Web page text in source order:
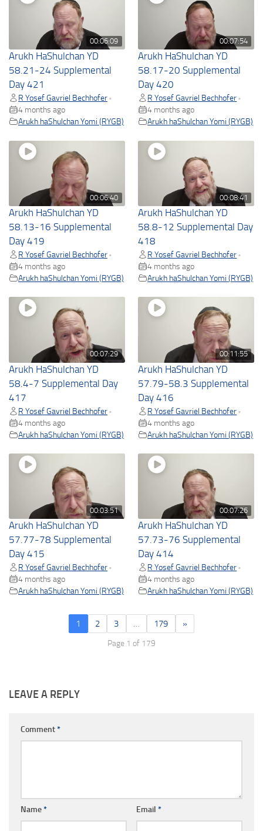
00:06:09
Arukh HaShulchan YD
58.21-24 Supplemental
Day 421
R Yosef Gavriel Bechhofer •
4 months ago
Arukh haShulchan Yomi (RYGB)
00:07:54
Arukh HaShulchan YD
58.17-20 Supplemental
Day 420
R Yosef Gavriel Bechhofer •
4 months ago
Arukh haShulchan Yomi (RYGB)
00:06:40
Arukh HaShulchan YD
58.13-16 Supplemental
Day 419
R Yosef Gavriel Bechhofer •
4 months ago
Arukh haShulchan Yomi (RYGB)
00:08:41
Arukh HaShulchan YD
58.8-12 Supplemental Day
418
R Yosef Gavriel Bechhofer •
4 months ago
Arukh haShulchan Yomi (RYGB)
00:07:29
Arukh HaShulchan YD
58.4-7 Supplemental Day
417
R Yosef Gavriel Bechhofer •
4 months ago
Arukh haShulchan Yomi (RYGB)
00:11:55
Arukh HaShulchan YD
57.79-58.3 Supplemental
Day 416
R Yosef Gavriel Bechhofer •
4 months ago
Arukh haShulchan Yomi (RYGB)
00:03:51
Arukh HaShulchan YD
57.77-78 Supplemental
Day 415
R Yosef Gavriel Bechhofer •
4 months ago
Arukh haShulchan Yomi (RYGB)
00:07:26
Arukh HaShulchan YD
57.73-76 Supplemental
Day 414
R Yosef Gavriel Bechhofer •
4 months ago
Arukh haShulchan Yomi (RYGB)
1 2 3 … 179 »
Page 1 of 179
LEAVE A REPLY
Comment*
Name* Email *